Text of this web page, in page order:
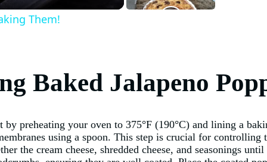
Them!
Baked Jalapeno
preheating your oven to 375°F (190°C) and lining a
using a spoon. This step is crucial for controlling
the cream cheese, shredded cheese, and seasonings